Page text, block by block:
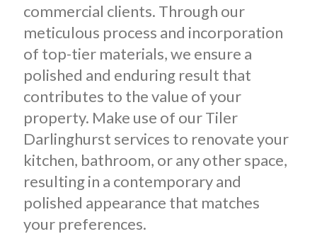
commercial clients. Through our
meticulous process and incorporation
of top-tier materials, we ensure a
polished and enduring result that
contributes to the value of your
property. Make use of our Tiler
Darlinghurst services to renovate your
kitchen, bathroom, or any other space,
resulting in a contemporary and
polished appearance that matches
your preferences.